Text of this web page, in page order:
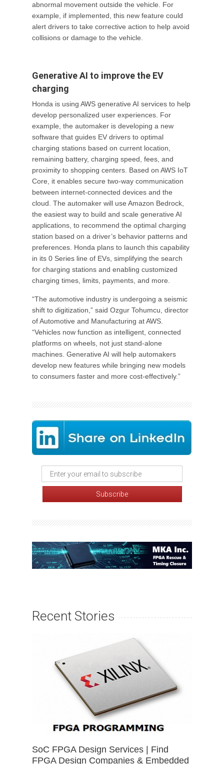
abnormal movement outside the vehicle. For
example, if implemented, this new feature could
alert drivers to take corrective action to help avoid
collisions or damage to the vehicle.
Generative AI to improve the EV
charging
Honda is using AWS generative AI services to help
develop personalized user experiences. For
example, the automaker is developing a new
software that guides EV drivers to optimal
charging stations based on current location,
remaining battery, charging speed, fees, and
proximity to shopping centers. Based on AWS IoT
Core, it enables secure two-way communication
between internet-connected devices and the
cloud. The automaker will use Amazon Bedrock,
the easiest way to build and scale generative AI
applications, to recommend the optimal charging
station based on a driver’s behavior patterns and
preferences. Honda plans to launch this capability
in its 0 Series line of EVs, simplifying the search
for charging stations and enabling customized
charging times, limits, payments, and more.
“The automotive industry is undergoing a seismic
shift to digitization,” said Ozgur Tohumcu, director
of Automotive and Manufacturing at AWS.
“Vehicles now function as intelligent, connected
platforms on wheels, not just stand-alone
machines. Generative AI will help automakers
develop new features while bringing new models
to consumers faster and more cost-effectively.”
Recent Stories
SoC FPGA Design Services | Find
FPGA Design Companies & Embedded